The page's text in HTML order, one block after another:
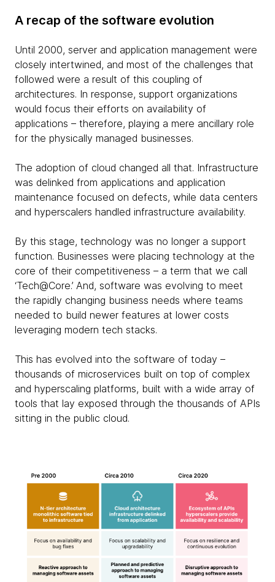
A recap of the software evolution
Until 2000, server and application management were
closely intertwined, and most of the challenges that
followed were a result of this coupling of
architectures. In response, support organizations
would focus their efforts on availability of
applications – therefore, playing a mere ancillary role
for the physically managed businesses.
The adoption of cloud changed all that. Infrastructure
was delinked from applications and application
maintenance focused on defects, while data centers
and hyperscalers handled infrastructure availability.
By this stage, technology was no longer a support
function. Businesses were placing technology at the
core of their competitiveness – a term that we call
‘Tech@Core.’ And, software was evolving to meet
the rapidly changing business needs where teams
needed to build newer features at lower costs
leveraging modern tech stacks.
This has evolved into the software of today –
thousands of microservices built on top of complex
and hyperscaling platforms, built with a wide array of
tools that lay exposed through the thousands of APIs
sitting in the public cloud.